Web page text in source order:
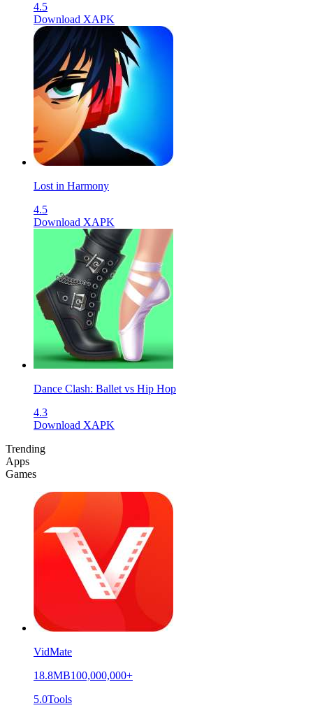
4.5
Download XAPK
Lost in Harmony
4.5
Download XAPK
Dance Clash: Ballet vs Hip Hop
4.3
Download XAPK
Trending
Apps
Games
VidMate
18.8MB100,000,000+
5.0Tools